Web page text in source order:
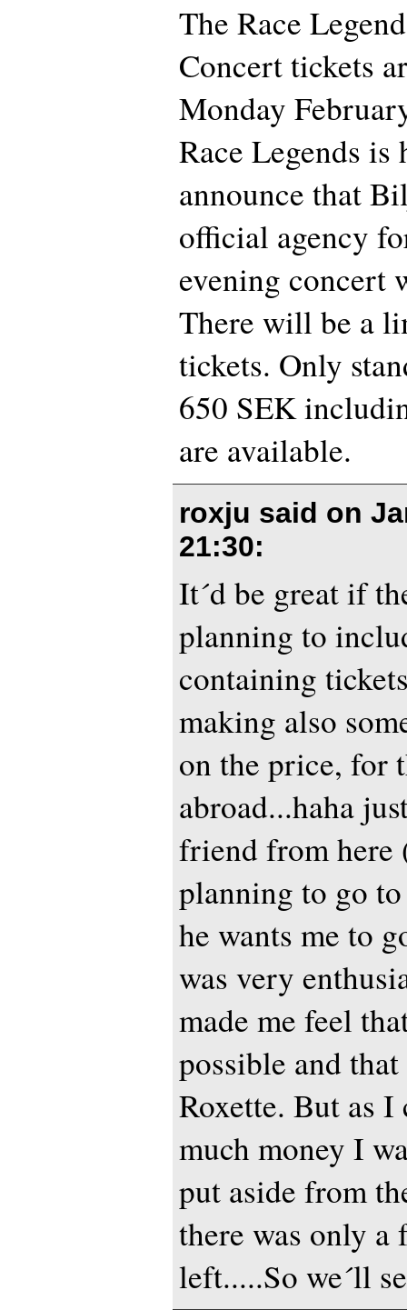
The Race
Concert tickets
Monday
Race Legends is
announce that
official agency
evening concert
There will be a
tickets. Only
650 SEK
are available.
roxju said on
21:30:
It´d be great if
planning to
containing
making also
on the price, for
abroad...haha
friend from here
planning to go
he wants me to
was very
made me feel
possible and
Roxette. But as
much money I
put aside from
there was only a
left.....So we´ll